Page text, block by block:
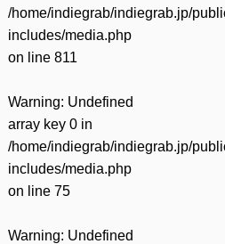
/home/indiegrab/indiegrab.jp/
includes/media.php
on line 811
Warning: Undefined
array key 0 in
/home/indiegrab/indiegrab.jp/
includes/media.php
on line 75
Warning: Undefined